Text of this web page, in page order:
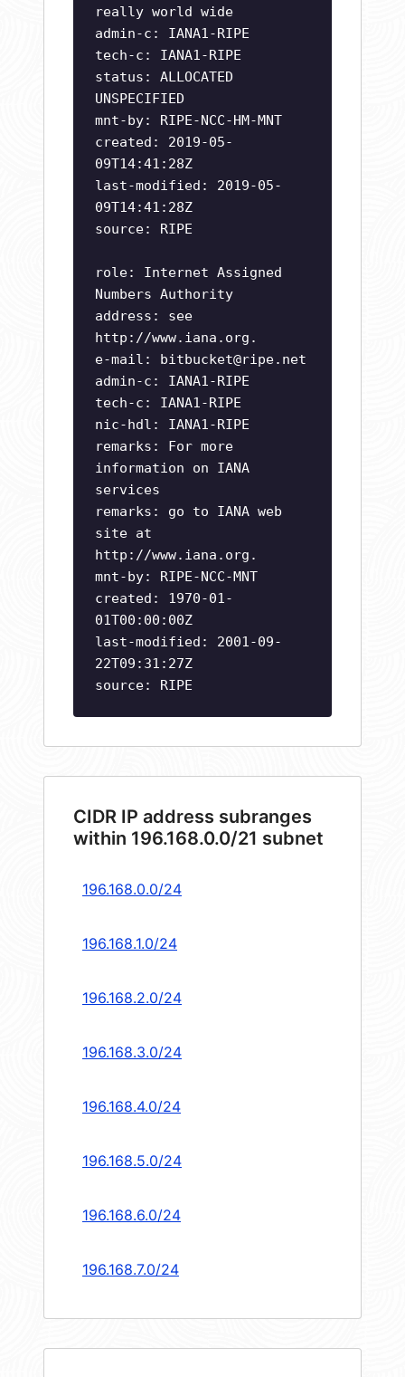
really world wide
admin-c: IANA1-RIPE
tech-c: IANA1-RIPE
status: ALLOCATED
UNSPECIFIED
mnt-by: RIPE-NCC-HM-MNT
created: 2019-05-
09T14:41:28Z
last-modified: 2019-05-
09T14:41:28Z
source: RIPE
role: Internet Assigned
Numbers Authority
address: see
http://www.iana.org.
e-mail:
bitbucket@ripe.net
admin-c: IANA1-RIPE
tech-c: IANA1-RIPE
nic-hdl: IANA1-RIPE
remarks: For more
information on IANA
services
remarks: go to IANA web
site at
http://www.iana.org.
mnt-by: RIPE-NCC-MNT
created: 1970-01-
01T00:00:00Z
last-modified: 2001-09-
22T09:31:27Z
source: RIPE
CIDR IP address subranges
within 196.168.0.0/21 subnet
196.168.0.0/24
196.168.1.0/24
196.168.2.0/24
196.168.3.0/24
196.168.4.0/24
196.168.5.0/24
196.168.6.0/24
196.168.7.0/24